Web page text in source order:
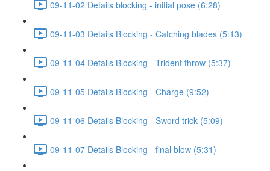
09-11-02 Details blocking - initial pose (6:28)
09-11-03 Details Blocking - Catching blades (5:13)
09-11-04 Details Blocking - Trident throw (5:37)
09-11-05 Details Blocking - Charge (9:52)
09-11-06 Details Blocking - Sword trick (5:09)
09-11-07 Details Blocking - final blow (5:31)